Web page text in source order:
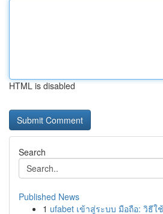
HTML is disabled
Search
Published News
1 ufabet เข้าสู่ระบบ มือถือ: วิธี